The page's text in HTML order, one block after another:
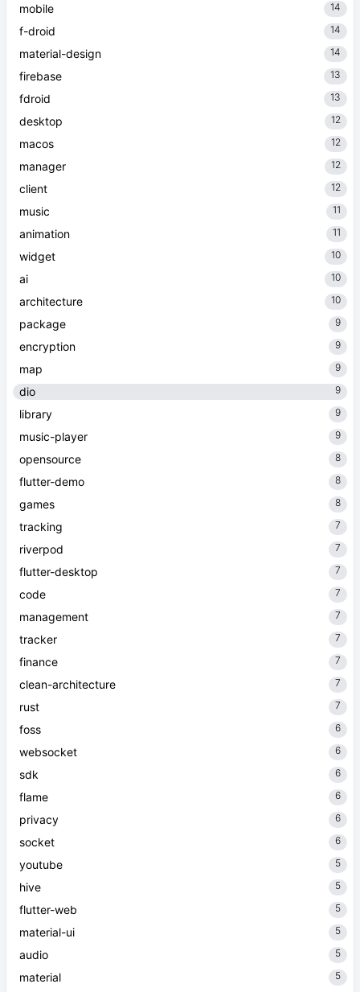
mobile 14
f-droid 14
material-design 14
firebase 13
fdroid 13
desktop 12
macos 12
manager 12
client 12
music 11
animation 11
widget 10
ai 10
architecture 10
package 9
encryption 9
map 9
dio 9
library 9
music-player 9
opensource 8
flutter-demo 8
games 8
tracking 7
riverpod 7
flutter-desktop 7
code 7
management 7
tracker 7
finance 7
clean-architecture 7
rust 7
foss 6
websocket 6
sdk 6
flame 6
privacy 6
socket 6
youtube 5
hive 5
flutter-web 5
material-ui 5
audio 5
material 5